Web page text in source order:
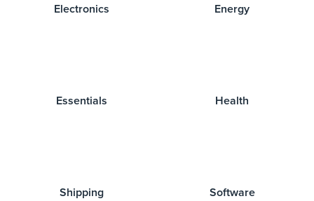
Electronics Energy
Essentials Health
Shipping Software